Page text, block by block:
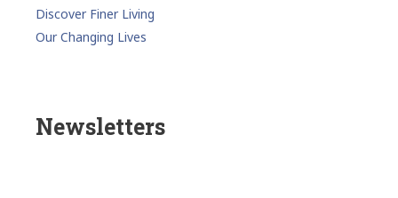
Discover Finer Living
Our Changing Lives
Newsletters